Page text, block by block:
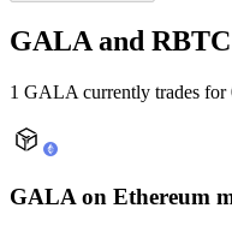
GALA and
1 GALA currently trades
GALA on Ethereum